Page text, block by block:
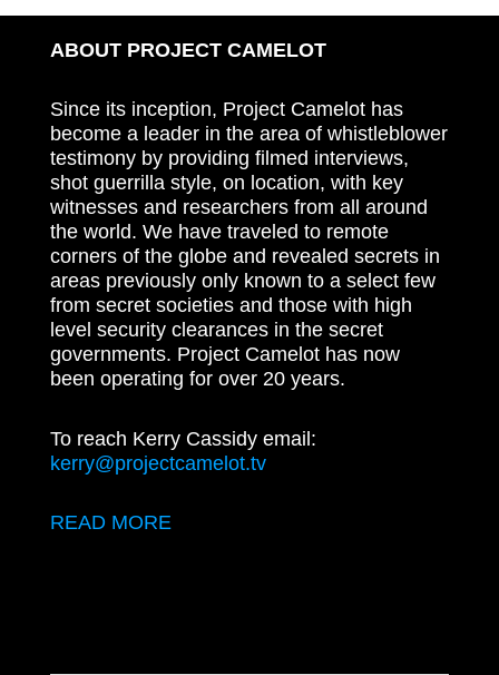
ABOUT PROJECT CAMELOT
Since its inception, Project Camelot has
become a leader in the area of whistleblower
testimony by providing filmed interviews,
shot guerrilla style, on location, with key
witnesses and researchers from all around
the world. We have traveled to remote
corners of the globe and revealed secrets in
areas previously only known to a select few
from secret societies and those with high
level security clearances in the secret
governments. Project Camelot has now
been operating for over 20 years.
To reach Kerry Cassidy email:
kerry@projectcamelot.tv
READ MORE